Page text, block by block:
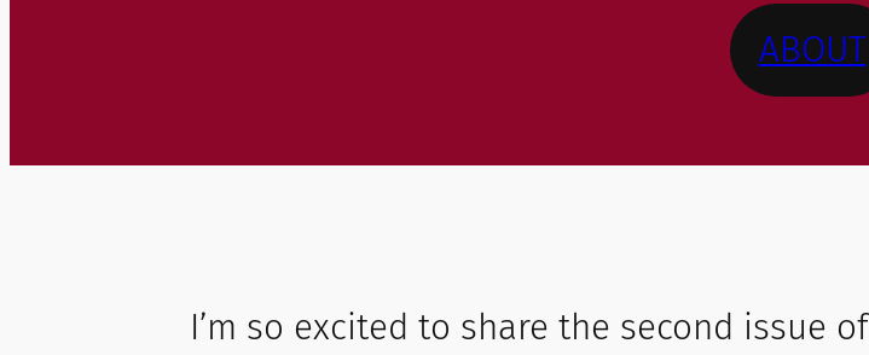
ABOUT
I’m so excited to share the second issue